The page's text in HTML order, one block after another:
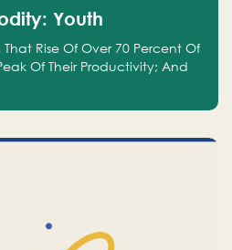
Youth
Rise Of Over 70 Percent Of
Of Their Productivity; And